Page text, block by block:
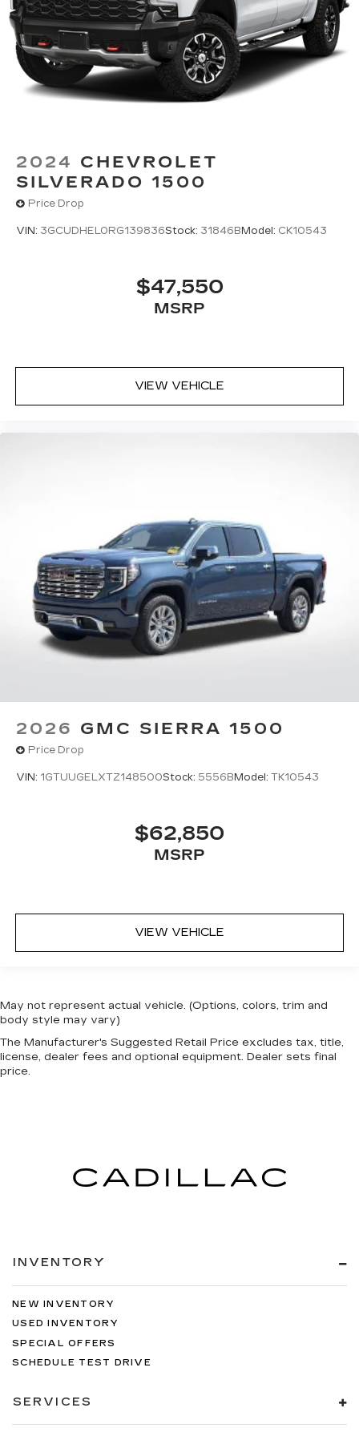
2024 CHEVROLET
SILVERADO 1500
Price Drop
VIN: 3GCUDHEL0RG139836Stock: 31846B Model: CK10543
$47,550
MSRP
VIEW VEHICLE
2026 GMC SIERRA 1500
Price Drop
VIN: 1GTUUGELXTZ148500Stock: 5556B Model: TK10543
$62,850
MSRP
VIEW VEHICLE
May not represent actual vehicle. (Options, colors, trim and
body style may vary)
The Manufacturer's Suggested Retail Price excludes tax, title,
license, dealer fees and optional equipment. Dealer sets final
price.
INVENTORY
NEW INVENTORY
USED INVENTORY
SPECIAL OFFERS
SCHEDULE TEST DRIVE
SERVICES